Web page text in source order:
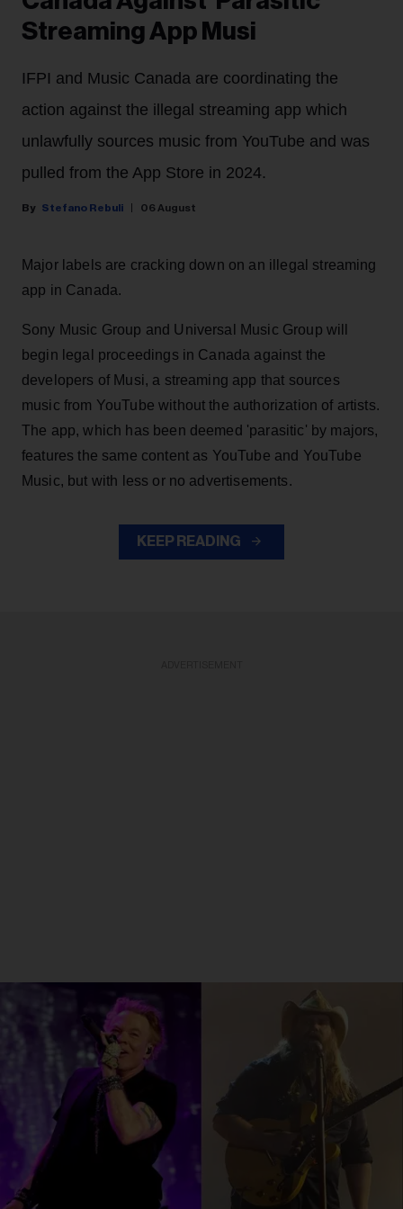
Streaming App Musi
IFPI and Music Canada are coordinating the
action against the illegal streaming app which
unlawfully sources music from YouTube and was
pulled from the App Store in 2024.
Stefano Rebuli 06 August
Major labels are cracking down on an illegal streaming
app in Canada.
Sony Music Group and Universal Music Group will
begin legal proceedings in Canada against the
developers of Musi, a streaming app that sources
music from YouTube without the authorization of artists.
The app, which has been deemed 'parasitic' by majors,
features the same content as YouTube and YouTube
Music, but with less or no advertisements.
KEEP READING